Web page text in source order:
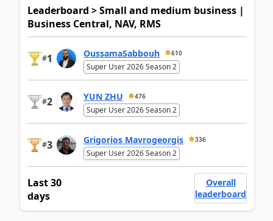
Leaderboard > Small and medium business |
Business Central, NAV, RMS
#1 OussamaSabbouh 610
Super User 2026 Season 2
#2 YUN ZHU 476
Super User 2026 Season 2
#3 Grigorios Mavrogeorgis 336
Super User 2026 Season 2
Last 30
days
Overall
leaderboard